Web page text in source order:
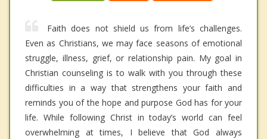
Faith does not shield us from life’s challenges.
Even as Christians, we may face seasons of emotional
struggle, illness, grief, or relationship pain. My goal in
Christian counseling is to walk with you through these
difficulties in a way that strengthens your faith and
reminds you of the hope and purpose God has for your
life. While following Christ in today’s world can feel
overwhelming at times, I believe that God always